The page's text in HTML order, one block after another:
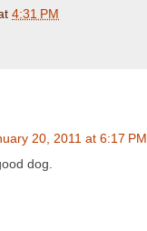
4:31 PM
20, 2011 at 6:17 PM
dog.